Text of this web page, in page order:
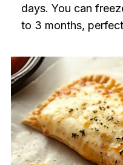
days. You can
to 3 months,